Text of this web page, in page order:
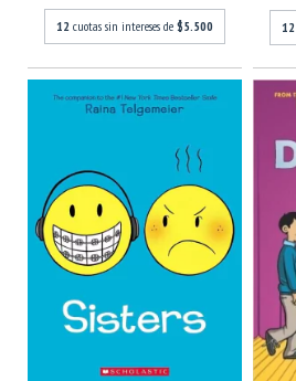
12 cuotas sin intereses de $5.500 12